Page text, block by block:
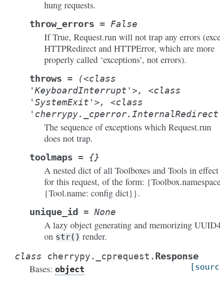
hung requests.
throw_errors = False
If True, Request.run will not trap any errors
HTTPRedirect and HTTPError, which are more
properly called ‘exceptions’, not errors).
throws =
(<class
'KeyboardInterrupt'>,
<class
'SystemExit'>,
<class
The sequence of exceptions which Request.run
does not trap.
toolmaps = {}
A nested dict of all Toolboxes and Tools in effect
for this request, of the form:
{Tool.name: config dict}}.
unique_id = None
A lazy object generating and memorizing
on str() render.
class cherrypy._cprequest. Response
Bases: object